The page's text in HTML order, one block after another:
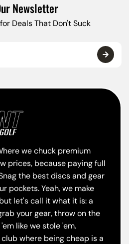
Newsletter
Deals That Don't Suck
we chuck premium
prices, because paying full
the best discs and gear
pockets. Yeah, we make
let's call it what it is: a
your gear, throw on the
like we stole 'em.
where being cheap is a